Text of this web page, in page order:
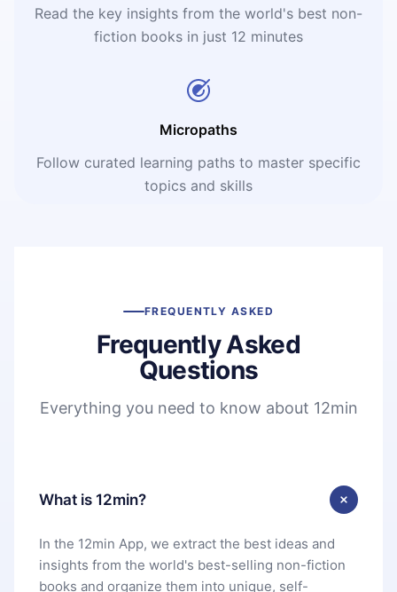
Read the key insights from the world's best non-
fiction books in just 12 minutes
Micropaths
Follow curated learning paths to master specific
topics and skills
FREQUENTLY ASKED
Frequently Asked
Questions
Everything you need to know about 12min
What is 12min?
In the 12min App, we extract the best ideas and
insights from the world's best-selling non-fiction
books and organize them into unique, self-